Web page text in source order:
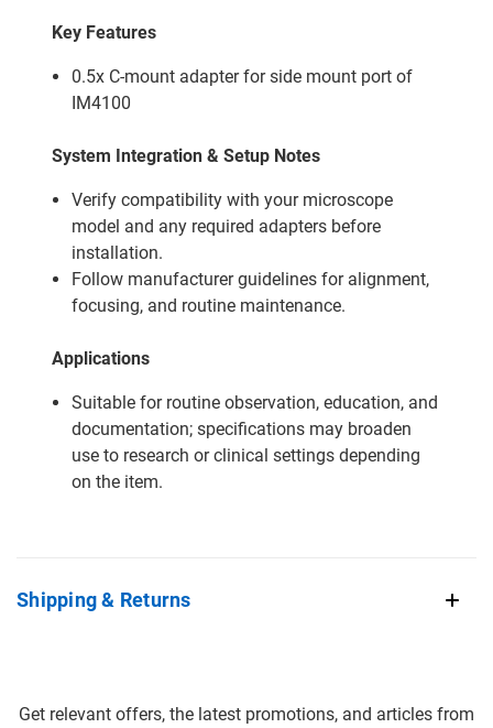
Key Features
0.5x C-mount adapter for side mount port of
IM4100
System Integration & Setup Notes
Verify compatibility with your microscope
model and any required adapters before
installation.
Follow manufacturer guidelines for alignment,
focusing, and routine maintenance.
Applications
Suitable for routine observation, education, and
documentation; specifications may broaden
use to research or clinical settings depending
on the item.
Shipping & Returns
Get relevant offers, the latest promotions, and articles from